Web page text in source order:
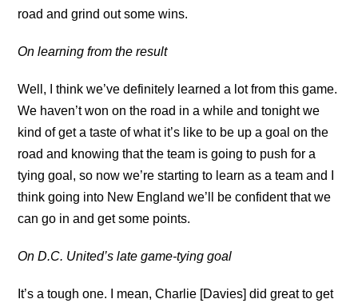
road and grind out some wins.
On learning from the result
Well, I think we’ve definitely learned a lot from this game.
We haven’t won on the road in a while and tonight we
kind of get a taste of what it’s like to be up a goal on the
road and knowing that the team is going to push for a
tying goal, so now we’re starting to learn as a team and I
think going into New England we’ll be confident that we
can go in and get some points.
On D.C. United’s late game-tying goal
It’s a tough one. I mean, Charlie [Davies] did great to get